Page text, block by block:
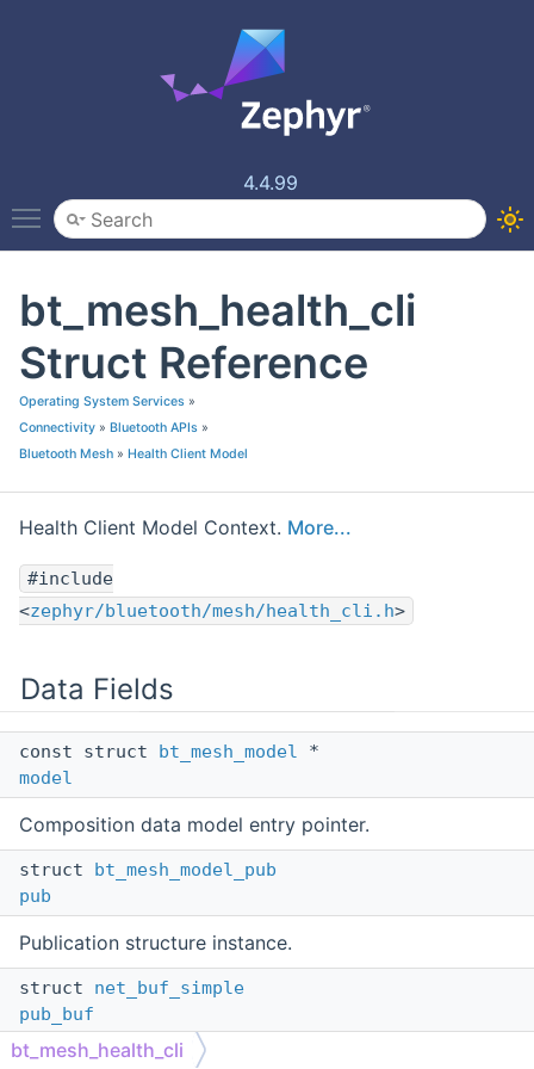
4.4.99
Toggle main menu visibility
bt_mesh_health_cli
Struct Reference
Operating System Services »
Connectivity » Bluetooth APIs »
Bluetooth Mesh » Health Client Model
Health Client Model Context. More...
#include
<zephyr/bluetooth/mesh/health_cli.h>
Data Fields
const struct bt_mesh_model *
model
Composition data model entry pointer.
struct bt_mesh_model_pub
pub
Publication structure instance.
struct net_buf_simple
pub_buf
Publication buffer.
bt_mesh_health_cli